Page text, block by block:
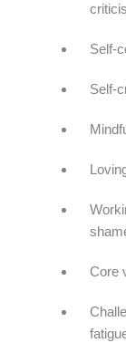
Self-
Self-
Core